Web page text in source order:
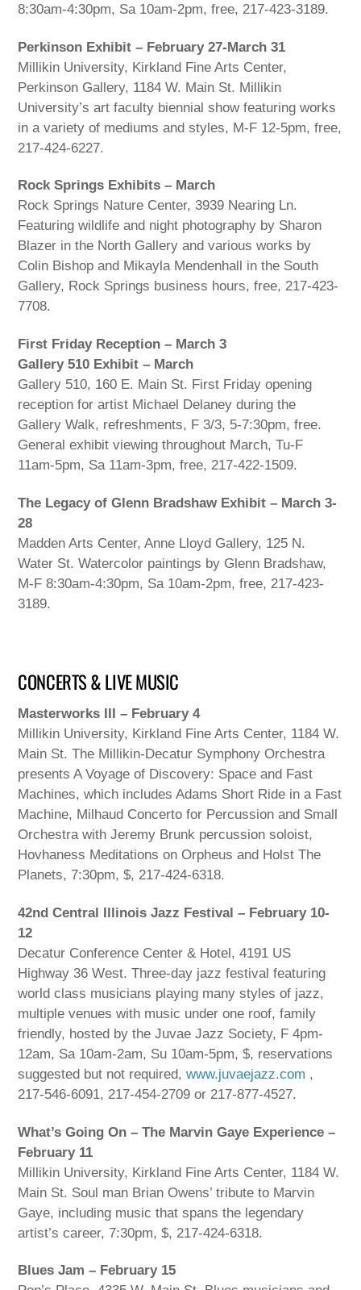
8:30am-4:30pm, Sa 10am-2pm, free, 217-423-3189.
Perkinson Exhibit – February 27-March 31
Millikin University, Kirkland Fine Arts Center,
Perkinson Gallery, 1184 W. Main St. Millikin
University’s art faculty biennial show featuring works
in a variety of mediums and styles, M-F 12-5pm, free,
217-424-6227.
Rock Springs Exhibits – March
Rock Springs Nature Center, 3939 Nearing Ln.
Featuring wildlife and night photography by Sharon
Blazer in the North Gallery and various works by
Colin Bishop and Mikayla Mendenhall in the South
Gallery, Rock Springs business hours, free, 217-423-
7708.
First Friday Reception – March 3
Gallery 510 Exhibit – March
Gallery 510, 160 E. Main St. First Friday opening
reception for artist Michael Delaney during the
Gallery Walk, refreshments, F 3/3, 5-7:30pm, free.
General exhibit viewing throughout March, Tu-F
11am-5pm, Sa 11am-3pm, free, 217-422-1509.
The Legacy of Glenn Bradshaw Exhibit – March 3-
28
Madden Arts Center, Anne Lloyd Gallery, 125 N.
Water St. Watercolor paintings by Glenn Bradshaw,
M-F 8:30am-4:30pm, Sa 10am-2pm, free, 217-423-
3189.
CONCERTS & LIVE MUSIC
Masterworks III – February 4
Millikin University, Kirkland Fine Arts Center, 1184 W.
Main St. The Millikin-Decatur Symphony Orchestra
presents A Voyage of Discovery: Space and Fast
Machines, which includes Adams Short Ride in a Fast
Machine, Milhaud Concerto for Percussion and Small
Orchestra with Jeremy Brunk percussion soloist,
Hovhaness Meditations on Orpheus and Holst The
Planets, 7:30pm, $, 217-424-6318.
42nd Central Illinois Jazz Festival – February 10-
12
Decatur Conference Center & Hotel, 4191 US
Highway 36 West. Three-day jazz festival featuring
world class musicians playing many styles of jazz,
multiple venues with music under one roof, family
friendly, hosted by the Juvae Jazz Society, F 4pm-
12am, Sa 10am-2am, Su 10am-5pm, $, reservations
suggested but not required,www.juvaejazz.com ,
217-546-6091, 217-454-2709 or 217-877-4527.
What’s Going On – The Marvin Gaye Experience –
February 11
Millikin University, Kirkland Fine Arts Center, 1184 W.
Main St. Soul man Brian Owens’ tribute to Marvin
Gaye, including music that spans the legendary
artist’s career, 7:30pm, $, 217-424-6318.
Blues Jam – February 15